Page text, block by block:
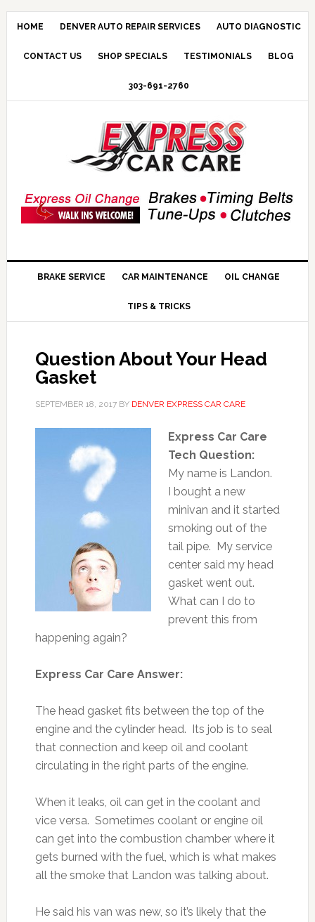
HOME DENVER AUTO REPAIR SERVICES AUTO DIAGNOSTIC
CONTACT US SHOP SPECIALS TESTIMONIALS BLOG
303-691-2760
BRAKE SERVICE CAR MAINTENANCE OIL CHANGE
TIPS & TRICKS
Question About Your Head
Gasket
SEPTEMBER 18, 2017BY DENVER EXPRESS CAR CARE
Express Car Care
Tech Question:
My name is Landon.
I bought a new
minivan and it started
smoking out of the
tail pipe. My service
center said my head
gasket went out.
What can I do to
prevent this from
happening again?
Express Car Care Answer:
The head gasket fits between the top of the
engine and the cylinder head. Its job is to seal
that connection and keep oil and coolant
circulating in the right parts of the engine.
When it leaks, oil can get in the coolant and
vice versa. Sometimes coolant or engine oil
can get into the combustion chamber where it
gets burned with the fuel, which is what makes
all the smoke that Landon was talking about.
He said his van was new, so it’s likely that the